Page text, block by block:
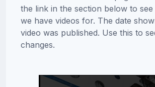
the link in the section below to
we have videos for. The date
video was published. Use this to
changes.